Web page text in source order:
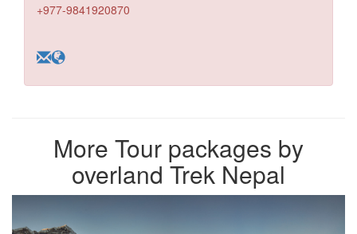
+977-9841920870
More Tour packages by
overland Trek Nepal